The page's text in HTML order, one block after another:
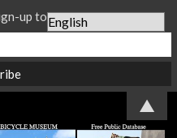
up to our Newsletter...
▲